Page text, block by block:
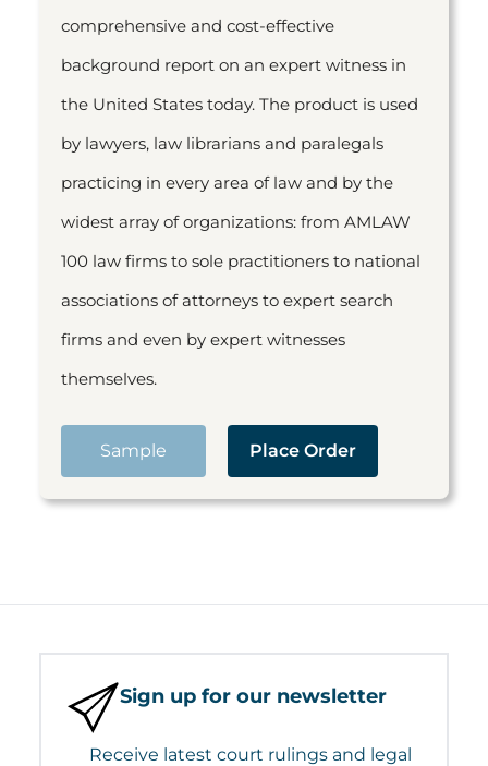
comprehensive and cost-effective
background report on an expert witness in
the United States today. The product is used
by lawyers, law librarians and paralegals
practicing in every area of law and by the
widest array of organizations: from AMLAW
100 law firms to sole practitioners to national
associations of attorneys to expert search
firms and even by expert witnesses
themselves.
Sample Place Order
Sign up for our newsletter
Receive latest court rulings and legal